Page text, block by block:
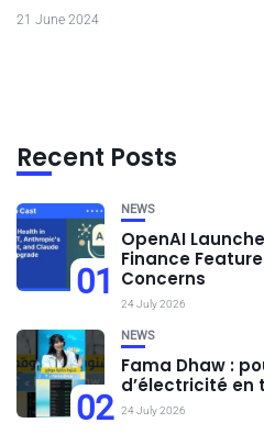
21 June 2024
Recent Posts
01
NEWS
OpenAI
Finance
Concerns
24 July 2026
02
NEWS
Fama Dhaw :
d’électricité en
24 July 2026